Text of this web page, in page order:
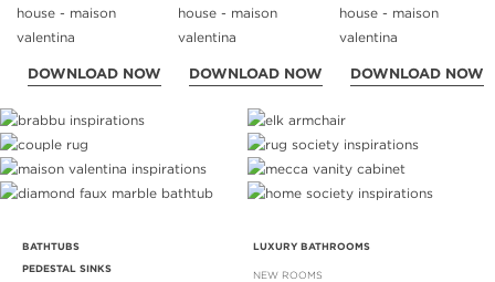
DOWNLOAD NOW DOWNLOAD NOW DOWNLOAD NOW
BATHTUBS
PEDESTAL SINKS
LUXURY BATHROOMS
NEW ROOMS